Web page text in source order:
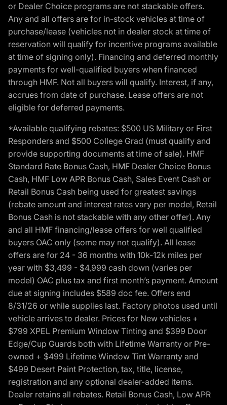
or Dealer Choice programs are not stackable offers.
Any and all offers are for in-stock vehicles at time of
purchase/lease (vehicles not in dealer stock at time of
reservation will qualify for incentive programs available
at time of signing only). Financing and deferred monthly
payments for well-qualified buyers when financed
through HMF. Not all buyers will qualify. Interest, if any,
accrues from date of purchase. Lease offers are not
eligible for deferred payments.
*Available qualifying rebates: $500 US Military or First
Responders and $500 College Grad (must qualify and
provide supporting documents at time of sale). HMF
Standard Rate Bonus Cash, HMF Dealer Choice Bonus
Cash, HMF Low APR Bonus Cash, Sales Event Cash or
Retail Bonus Cash being used for greatest savings
(rebate amount and interest rates vary per model, Retail
Bonus Cash is not stackable with any other offer). Any
and all HMF financing/lease offers for well qualified
buyers OAC only (some may not qualify). All lease
offers are for 24 - 36 months with 10k-12k miles per
year with $3,499 - $4,999 cash down (varies per
model) OAC plus tax and first month’s payment. Amount
due at signing includes $589 doc fee. Offers end
8/31/26 or while supplies last. Factory photos used until
vehicle arrives to dealer. Prices for New vehicles +
$799 XPEL Premium Window Tinting and $399 Door
Edge/Cup Guards both with Lifetime Warranty or Pre-
owned + $499 Lifetime Window Tint Warranty and
$499 Desert Paint Protection, tax, title, license,
registration and any optional dealer-added items.
Dealer retains all rebates. Retail Bonus Cash, Low APR